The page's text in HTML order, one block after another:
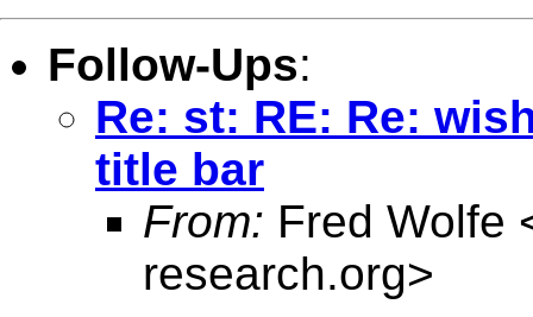
Follow-Ups:
Re: st: RE: Re:
title bar
From: Fred Wolfe
research.org>